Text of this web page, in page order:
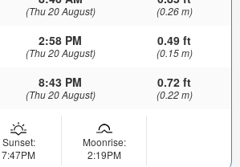
(Thu 20 August) (0.26 m)
2:58 PM
(Thu 20 August)
0.49 ft
(0.15 m)
8:43 PM
(Thu 20 August)
0.72 ft
(0.22 m)
Sunset:
7:47PM
Moonrise:
2:19PM